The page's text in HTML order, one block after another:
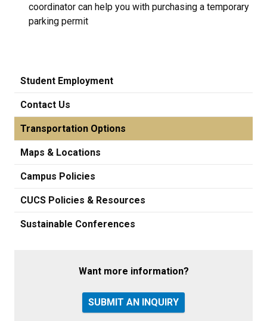
coordinator can help you with purchasing a temporary
parking permit
Student Employment
Contact Us
Transportation Options
Maps & Locations
Campus Policies
CUCS Policies & Resources
Sustainable Conferences
Want more information?
SUBMIT AN INQUIRY